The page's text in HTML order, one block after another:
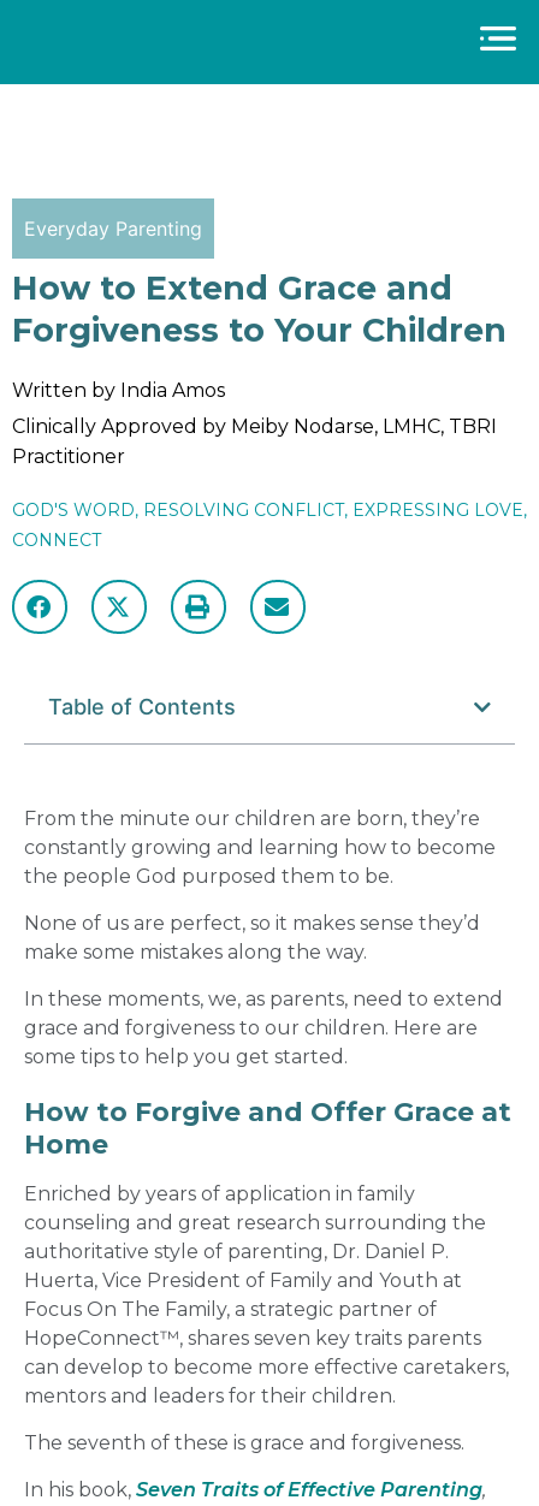
Everyday Parenting
How to Extend Grace and
Forgiveness to Your Children
Written by India Amos
Clinically Approved by Meiby Nodarse, LMHC, TBRI
Practitioner
GOD'S WORD, RESOLVING CONFLICT, EXPRESSING LOVE,
CONNECT
From the minute our children are born, they’re
constantly growing and learning how to become
the people God purposed them to be.
None of us are perfect, so it makes sense they’d
make some mistakes along the way.
In these moments, we, as parents, need to extend
grace and forgiveness to our children. Here are
some tips to help you get started.
How to Forgive and Offer Grace at
Home
Enriched by years of application in family
counseling and great research surrounding the
authoritative style of parenting, Dr. Daniel P.
Huerta, Vice President of Family and Youth at
Focus On The Family, a strategic partner of
HopeConnect™, shares seven key traits parents
can develop to become more effective caretakers,
mentors and leaders for their children.
The seventh of these is grace and forgiveness.
In his book, Seven Traits of Effective Parenting,
Table of Contents